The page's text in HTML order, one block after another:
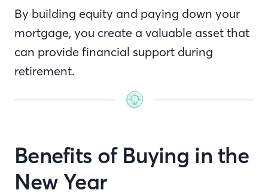
By building equity and paying down your
mortgage, you create a valuable asset that
can provide financial support during
retirement.
Benefits of Buying in the
New Year